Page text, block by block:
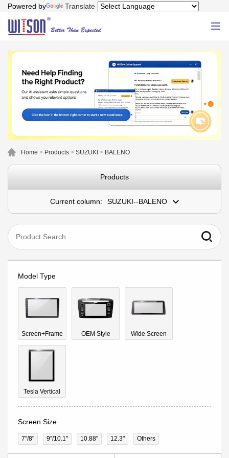
Powered by Translate
Home > Products > SUZUKI > BALENO
Products
Current column: SUZUKI--BALENO
Model Type
Screen+Frame OEM Style Wide Screen
Tesla Vertical
Screen Size
7"/8" 9''/10.1" 10.88" 12.3" Others